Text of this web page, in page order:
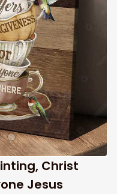
Christ
Jesus